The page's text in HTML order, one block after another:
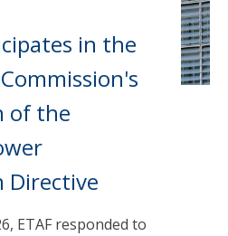
in the
of the
Directive
ETAF responded to